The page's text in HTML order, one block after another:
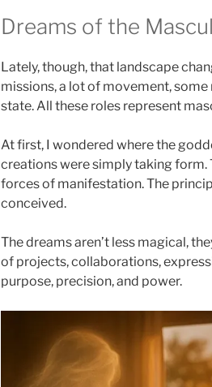
Dreams of the
Lately, though, that landscape
missions, a lot of movement,
state. All these roles represent
At first, I wondered where the
creations were simply taking form.
forces of manifestation. The
conceived.
The dreams aren’t less magical,
of projects, collaborations,
purpose, precision, and power.